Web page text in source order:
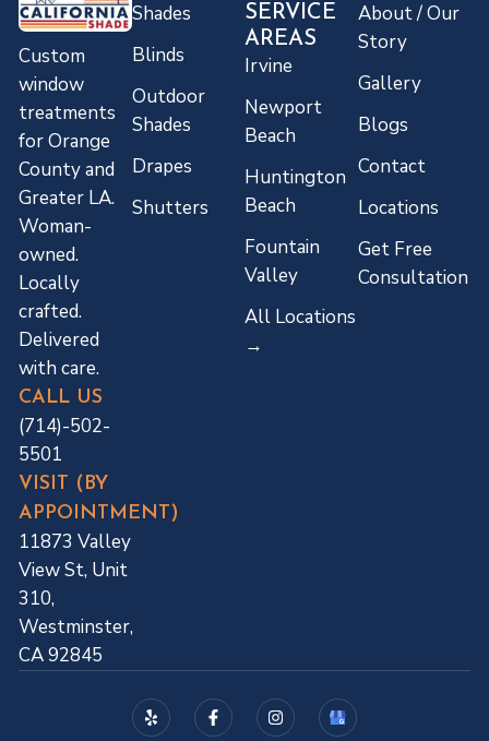
Custom
window
treatments
for Orange
County and
Greater LA.
Woman-
owned.
Locally
crafted.
Delivered
with care.
CALL US
(714)-502-
5501
VISIT (BY
APPOINTMENT)
11873 Valley
View St, Unit
310,
Westminster,
CA 92845
Shades
Blinds
Outdoor
Shades
Drapes
Shutters
SERVICE
AREAS
Irvine
Newport
Beach
Huntington
Beach
Fountain
Valley
All Locations
→
About / Our
Story
Gallery
Blogs
Contact
Locations
Get Free
Consultation